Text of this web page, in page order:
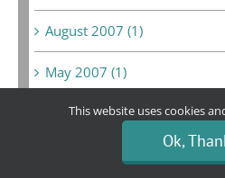
August 2007 (1)
May 2007 (1)
This website uses cookies
Ok,